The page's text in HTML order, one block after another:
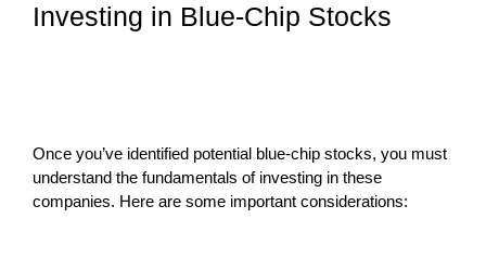
Investing in Blue-Chip Stocks
Once you’ve identified potential blue-chip stocks, you must
understand the fundamentals of investing in these
companies. Here are some important considerations: